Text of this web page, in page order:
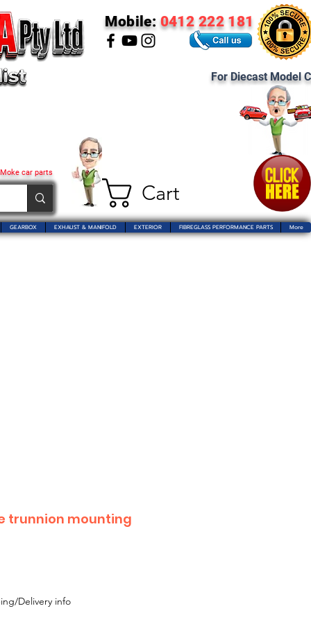
Cart
car parts
Mobile: 0412 222 181
For Diecast Model
GEARBOX EXHAUST & MANIFOLD EXTERIOR FIBREGLASS PERFORMANCE PARTS More
trunnion mounting
Delivery info